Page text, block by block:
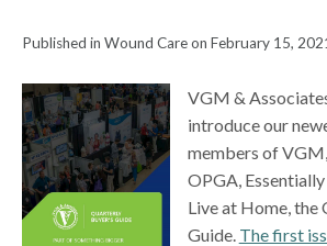
Published in Wound Care on February 15,
VGM &
introduce our
members of VGM,
OPGA,
Live at Home, the
Guide. The first